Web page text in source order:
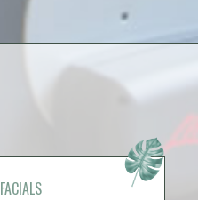
FACIALS